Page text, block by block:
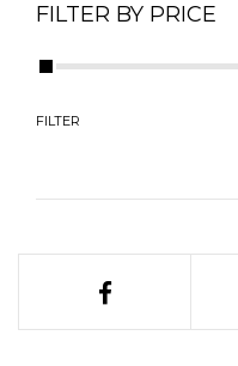
FILTER BY PRICE
FILTER